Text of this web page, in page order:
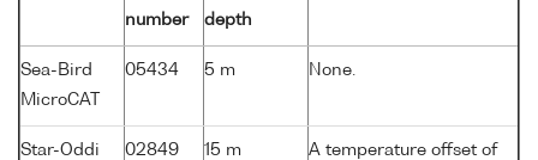
number
depth
Sea-Bird
MicroCAT
05434 5 m None.
Star-Oddi
02849 15 m
A temperature offset of